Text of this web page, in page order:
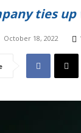
ties
October 18, 2022